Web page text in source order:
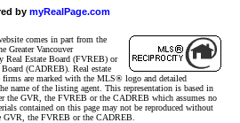
by myRealPage.com
comes in part from the
Greater Vancouver
Real Estate Board (FVREB) or
(CADREB). Real estate
are marked with the MLS® logo and detailed
name of the listing agent. This representation is based in
the GVR, the FVREB or the CADREB which assumes no
contained on this page may not be reproduced without
GVR, the FVREB or the CADREB.